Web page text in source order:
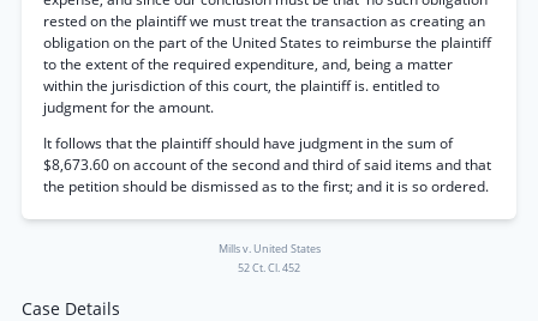
rested on the plaintiff we must treat the transaction as creating an
obligation on the part of the United States to reimburse the plaintiff
to the extent of the required expenditure, and, being a matter
within the jurisdiction of this court, the plaintiff is. entitled to
judgment for the amount.
It follows that the plaintiff should have judgment in the sum of
$8,673.60 on account of the second and third of said items and that
the petition should be dismissed as to the first; and it is so ordered.
Mills v. United States
52 Ct. Cl. 452
Case Details